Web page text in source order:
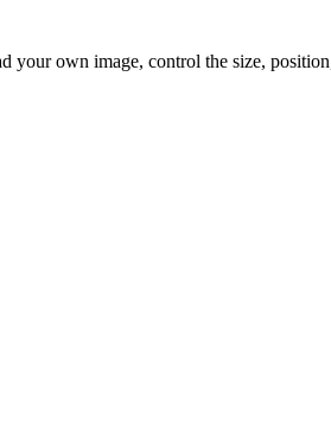
your own image, control the size,